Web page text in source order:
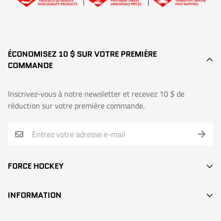
ÉCONOMISEZ 10 $ SUR VOTRE PREMIÈRE
COMMANDE
Inscrivez-vous à notre newsletter et recevez 10 $ de
réduction sur votre première commande.
FORCE HOCKEY
BÂTONS
INFORMATION